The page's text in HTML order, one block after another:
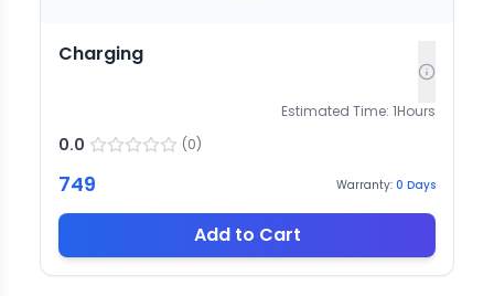
Charging
Estimated Time: 1Hours
0.0 (0)
749 Warranty: 0 Days
Add to Cart